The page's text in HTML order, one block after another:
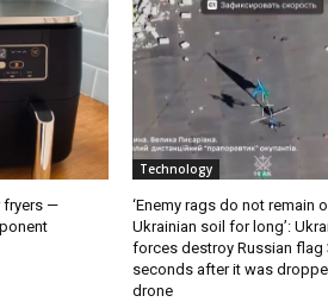
fryers —
Technology
‘Enemy rags do not remain
Ukrainian soil for long’:
forces destroy Russian flag
seconds after it was
drone